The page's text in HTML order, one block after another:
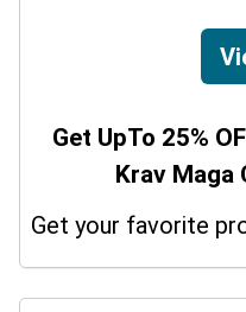
Get UpTo 25%
Krav Maga